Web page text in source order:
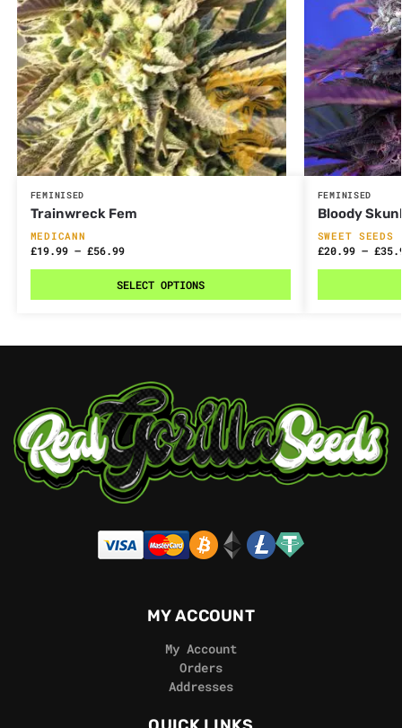
FEMINISED
Trainwreck Fem
MEDICANN
£19.99 – £56.99
SELECT OPTIONS
FEMINISED
Bloody
SWEET SEEDS
£20.99 – £
MY ACCOUNT
My Account
Orders
Addresses